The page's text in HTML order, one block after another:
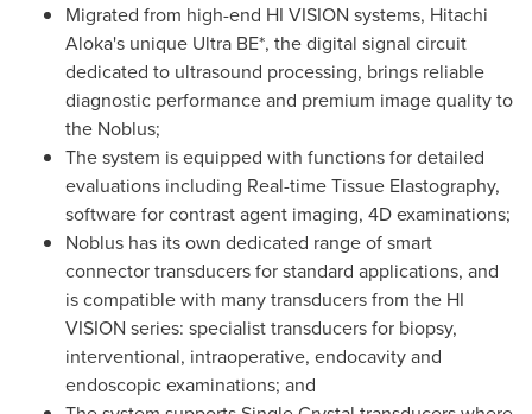
Migrated from high-end HI VISION systems, Hitachi
Aloka's unique Ultra BE*, the digital signal circuit
dedicated to ultrasound processing, brings reliable
diagnostic performance and premium image quality to
the Noblus;
The system is equipped with functions for detailed
evaluations including Real-time Tissue Elastography,
software for contrast agent imaging, 4D examinations;
Noblus has its own dedicated range of smart
connector transducers for standard applications, and
is compatible with many transducers from the HI
VISION series: specialist transducers for biopsy,
interventional, intraoperative, endocavity and
endoscopic examinations; and